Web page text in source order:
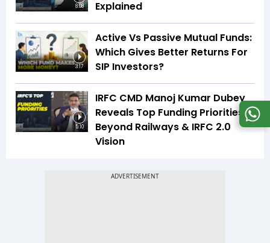
8:08 Explained
3:17
Active Vs Passive Mutual Funds:
Which Gives Better Returns For
SIP Investors?
5:10
IRFC CMD Manoj Kumar Dubey
Reveals Top Funding Priorities
Beyond Railways & IRFC 2.0
Vision